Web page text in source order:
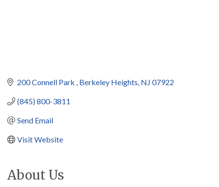
200 Connell Park Berkeley Heights NJ 07922
(845) 800-3811
Send Email
Visit Website
About Us